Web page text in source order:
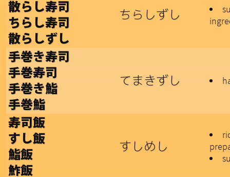
散らし寿司
ちらし寿司
散らしずし
ちらしずし
手巻き寿司
手巻寿司
手巻き鮨
手巻鮨
てまきずし
寿司飯
すし飯
鮨飯
鮓飯
すしめし